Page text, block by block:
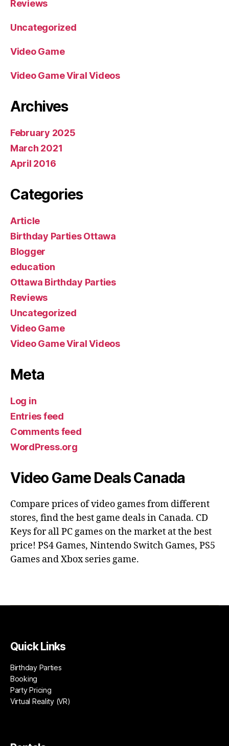
Reviews
Uncategorized
Video Game
Video Game Viral Videos
Archives
February 2025
March 2021
April 2016
Categories
Article
Birthday Parties Ottawa
Blogger
education
Ottawa Birthday Parties
Reviews
Uncategorized
Video Game
Video Game Viral Videos
Meta
Log in
Entries feed
Comments feed
WordPress.org
Video Game Deals Canada
Compare prices of video games from different
stores, find the best game deals in Canada. CD
Keys for all PC games on the market at the best
price! PS4 Games, Nintendo Switch Games, PS5
Games and Xbox series game.
Quick Links
Birthday Parties
Booking
Party Pricing
Virtual Reality (VR)